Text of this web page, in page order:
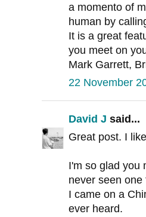
a momento of
human by
It is a great
you meet on
Mark Garrett,
22 November
David J said...
Great post. I
I'm so glad you
never seen
I came on a
ever heard.